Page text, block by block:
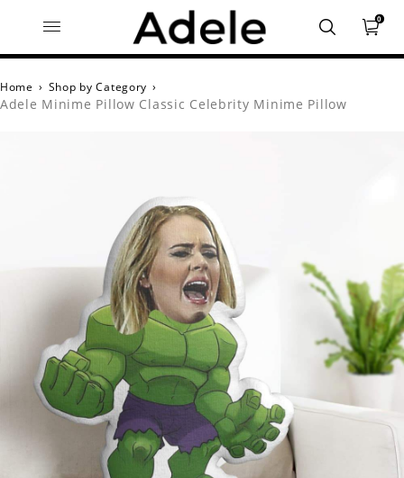
0
Home › Shop by Category ›
Adele Minime Pillow Classic Celebrity Minime Pillow